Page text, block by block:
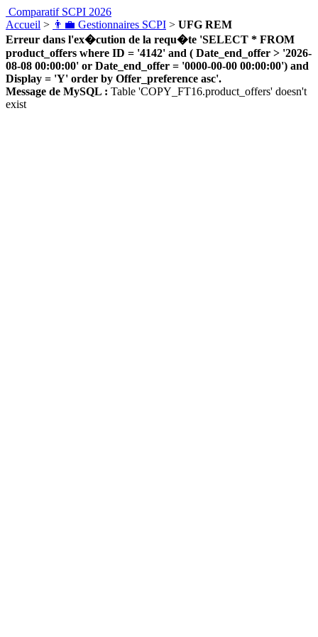
Comparatif SCPI 2026
Accueil > 👨‍💼 Gestionnaires SCPI > UFG REM
Erreur dans l'ex�cution de la requ�te 'SELECT * FROM
product_offers where ID = '4142' and ( Date_end_offer > '2026-
08-08 00:00:00' or Date_end_offer = '0000-00-00 00:00:00') and
Display = 'Y' order by Offer_preference asc'.
Message de MySQL : Table 'COPY_FT16.product_offers' doesn't
exist